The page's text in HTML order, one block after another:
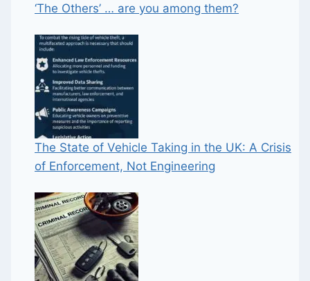
‘The Others’ … are you among them?
The State of Vehicle Taking in the UK: A Crisis
of Enforcement, Not Engineering